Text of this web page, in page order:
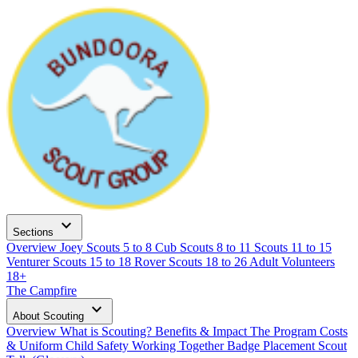
Sections expand_more
Overview Joey Scouts 5 to 8 Cub Scouts 8 to 11 Scouts 11 to 15
Venturer Scouts 15 to 18 Rover Scouts 18 to 26 Adult Volunteers
18+
The Campfire
About Scouting expand_more
Overview What is Scouting? Benefits & Impact The Program Costs
& Uniform Child Safety Working TogetherBadge Placement Scout